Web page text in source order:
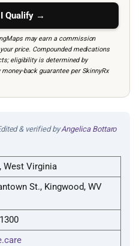
Qualify →
may earn a commission
price. Compounded medications
eligibility is determined by
back guarantee per SkinnyRx
& verified byAngelica Bottaro
West Virginia
St., Kingwood, WV